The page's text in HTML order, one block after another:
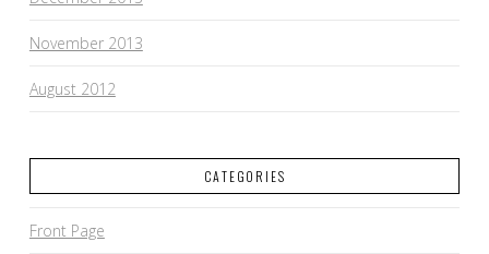
November 2013
August 2012
CATEGORIES
Front Page